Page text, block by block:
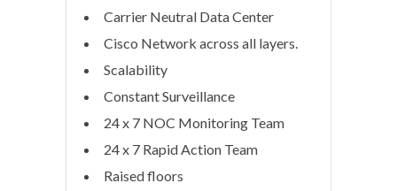
Carrier Neutral Data Center
Cisco Network across all layers.
Scalability
Constant Surveillance
24 x 7 NOC Monitoring Team
24 x 7 Rapid Action Team
Raised floors